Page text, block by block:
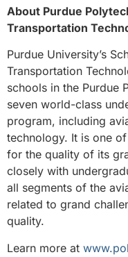
About Purdue
Transportation
Purdue University’s
Transportation
schools in the Purdue
seven world-class
program, including
technology. It is one
for the quality of its
closely with
all segments of the
related to grand
quality.
Learn more at